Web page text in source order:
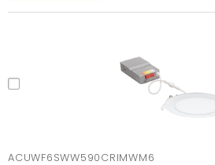
ACUWF6SWW590CRIMWM6